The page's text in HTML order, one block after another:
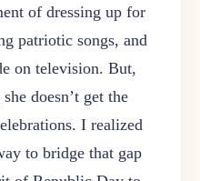
of dressing up for
patriotic songs, and
on television. But,
doesn’t get the
I realized
to bridge that gap